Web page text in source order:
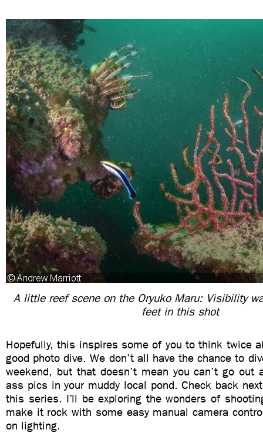
A little reef scene on the Oryuko Maru: Visibility
feet in this shot
Hopefully, this inspires some of you to think twice
good photo dive. We don’t all have the chance to
weekend, but that doesn’t mean you can’t go out
ass pics in your muddy local pond. Check back
this series. I’ll be exploring the wonders of
make it rock with some easy manual camera
on lighting.